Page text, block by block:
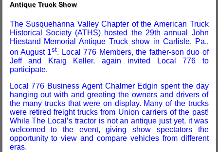
Antique Truck Show
The Susquehanna Valley Chapter of the American Truck
Historical Society (ATHS) hosted the 29th annual John
Hiestand Memorial Antique Truck show in Carlisle, Pa.,
on August 1st. Local 776 Members, the father-son duo of
Jeff and Kraig Keller, again invited Local 776 to
participate.
Local 776 Business Agent Chalmer Edgin spent the day
hanging out with and greeting the owners and drivers of
the many trucks that were on display. Many of the trucks
were retired freight trucks from Union carriers of the past!
While The Local’s tractor is not an antique just yet, it was
welcomed to the event, giving show spectators the
opportunity to view and compare vehicles from different
eras.